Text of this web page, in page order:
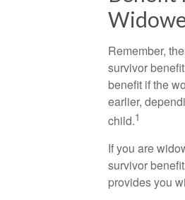
Remember,
survivor
benefit if the
earlier,
child.1
If you are
survivor
provides you